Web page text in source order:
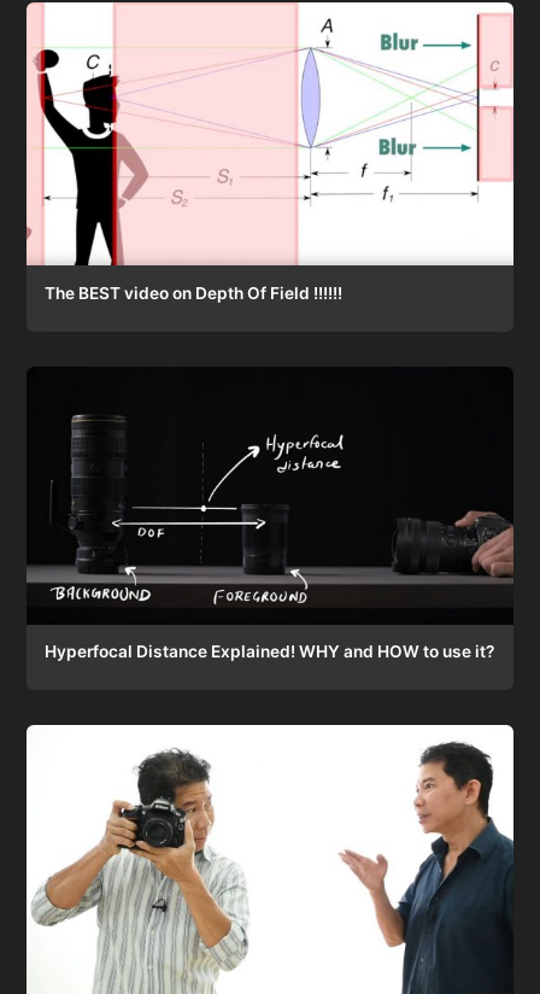
The BEST video on Depth Of Field !!!!!!
Hyperfocal Distance Explained! WHY and HOW to use it?